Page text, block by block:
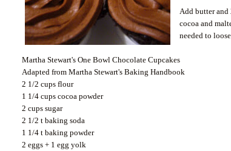
Add butter and
cocoa and
needed to
Martha Stewart's One Bowl Chocolate Cupcakes
Adapted from Martha Stewart's Baking Handbook
2 1/2 cups flour
1 1/4 cups cocoa powder
2 cups sugar
2 1/2 t baking soda
1 1/4 t baking powder
2 eggs + 1 egg yolk